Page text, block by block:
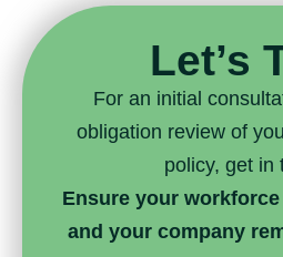
Let’s
For an initial
obligation review of
policy, get in
Ensure your
and your company